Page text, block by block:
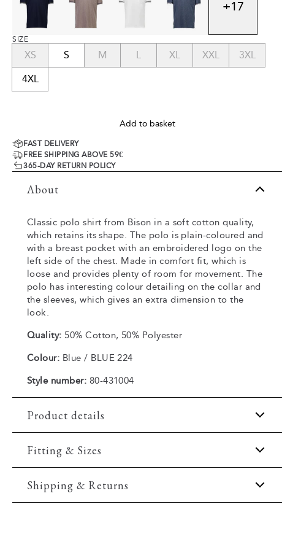
+17
SIZE
XS S M L XL XXL 3XL
4XL
Add to basket
FAST DELIVERY
FREE SHIPPING ABOVE 59€
365-DAY RETURN POLICY
About
Classic polo shirt from Bison in a soft cotton quality,
which retains its shape. The polo is plain-coloured and
with a breast pocket with an embroidered logo on the
left side of the chest. Made in comfort fit, which is
loose and provides plenty of room for movement. The
polo has interesting colour detailing on the collar and
the sleeves, which gives an extra dimension to the
look.
Quality: 50% Cotton, 50% Polyester
Colour: Blue / BLUE 224
Style number: 80-431004
Product details
Regular collar.
Embroidered logo on the left side of the chest.
Patch with logo on the bottom left.
Made of a comfortable cotton blend.
Fitting & Sizes
Fit:Comfort fit
Slightly looser fit, which provides some room for
Shipping & Returns